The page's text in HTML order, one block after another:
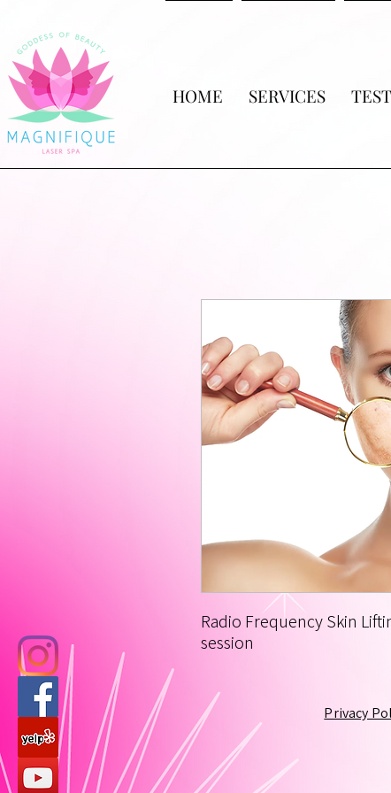
HOME SERVICES
Radio Frequency Skin
session
Privacy